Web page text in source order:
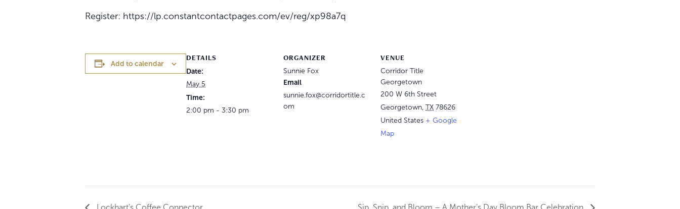
Register: https://lp.constantcontactpages.com/ev/reg/xp98a7q
Add to calendar
DETAILS
Date:
May 5
Time:
2:00 pm - 3:30 pm
ORGANIZER
Sunnie Fox
Email
sunnie.fox@corridortitle.c
om
VENUE
Corridor Title
Georgetown
200 W 6th Street
Georgetown TX 78626
United States + Google
Map
Lockhart’s Coffee Connector Sip, Snip, and Bloom – A Mother’s Day Bloom Bar Celebration